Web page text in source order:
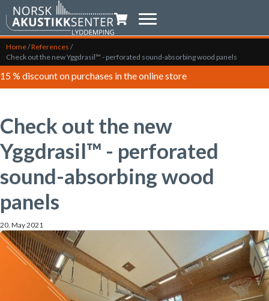
Shopping trolley
Home/References /
Check out the new Yggdrasil™ - perforated sound-absorbing wood panels
15 % discount on purchases in the online store
Check out the new
Yggdrasil™ - perforated
sound-absorbing wood
panels
20. May 2021